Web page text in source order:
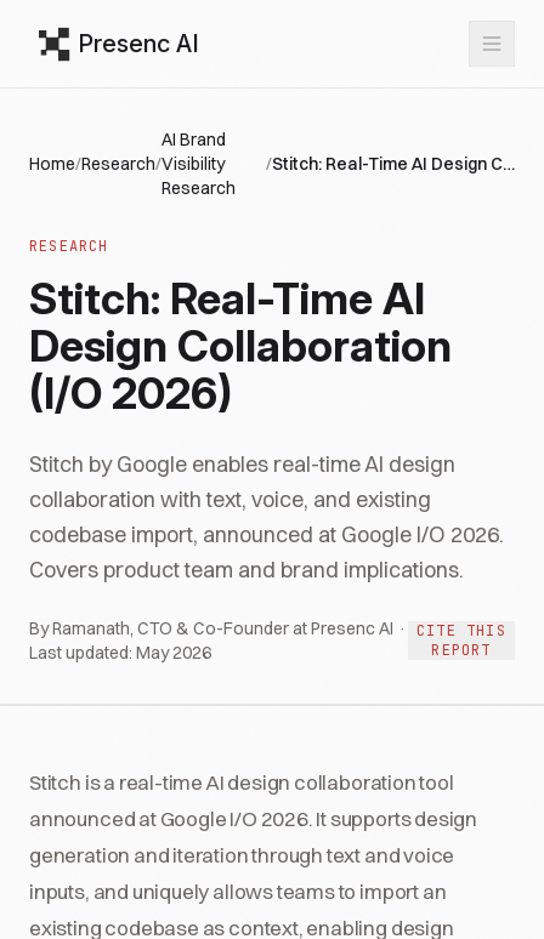
Presenc AI
Home/Research/
AI Brand
Visibility
Research
/ Stitch: Real-Time AI Design Collaboration (I/O 2026)
RESEARCH
Stitch: Real-Time AI
Design Collaboration
(I/O 2026)
Stitch by Google enables real-time AI design
collaboration with text, voice, and existing
codebase import, announced at Google I/O 2026.
Covers product team and brand implications.
By Ramanath, CTO & Co-Founder at Presenc AI ·
Last updated: May 2026
CITE THIS
REPORT
Stitch is a real-time AI design collaboration tool
announced at Google I/O 2026. It supports design
generation and iteration through text and voice
inputs, and uniquely allows teams to import an
existing codebase as context, enabling design